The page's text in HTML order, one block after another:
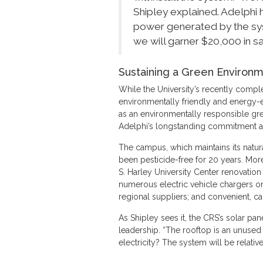
Shipley explained. Adelphi
power generated by the
we will garner $20,000 in
Sustaining a Green
While the University’s recently
environmentally friendly and energy-
as an environmentally responsible
Adelphi’s longstanding commitment
The campus, which maintains its
been pesticide-free for 20 years.
S. Harley University Center
numerous electric vehicle chargers
regional suppliers; and convenient,
As Shipley sees it, the CRS’s solar
leadership. “The rooftop is an
electricity? The system will be